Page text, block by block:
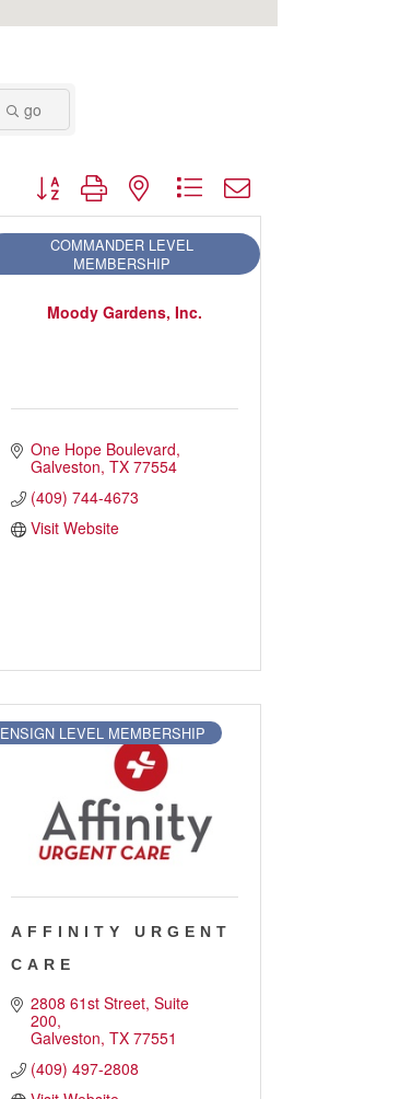
Contact Us
go
Button group with nested dropdown
Moody Gardens, Inc.
COMMANDER LEVEL
MEMBERSHIP
One Hope Boulevard
Galveston TX 77554
(409) 744-4673
Visit Website
ENSIGN LEVEL MEMBERSHIP
AFFINITY URGENT
CARE
2808 61st Street, Suite
200
Galveston TX 77551
(409) 497-2808